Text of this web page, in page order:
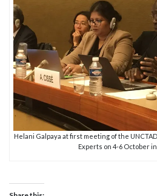
Helani Galpaya at first meeting of the
Experts on 4-6 October